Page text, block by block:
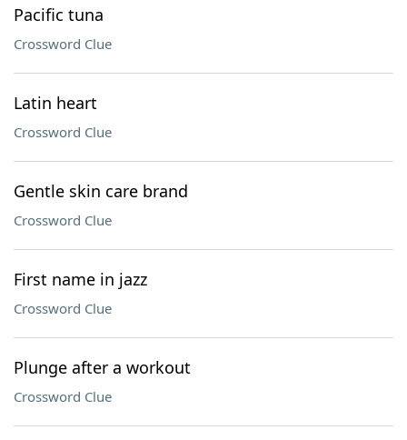
Pacific tuna
Crossword Clue
Latin heart
Crossword Clue
Gentle skin care brand
Crossword Clue
First name in jazz
Crossword Clue
Plunge after a workout
Crossword Clue